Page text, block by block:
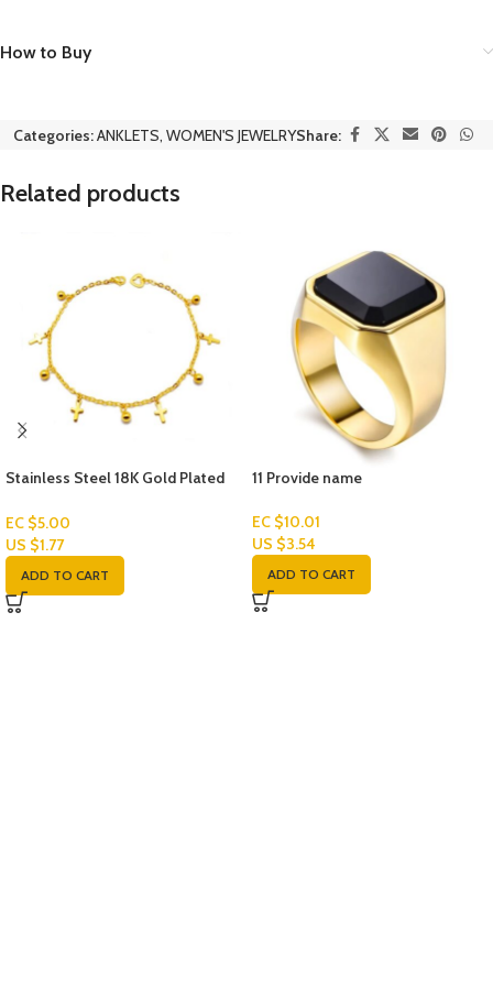
How to Buy
Categories:ANKLETS, WOMEN'S JEWELRYShare:
Related products
Stainless Steel 18K Gold Plated
EC $5.00
US $1.77
ADD TO CART
11 Provide name
EC $10.01
US $3.54
ADD TO CART